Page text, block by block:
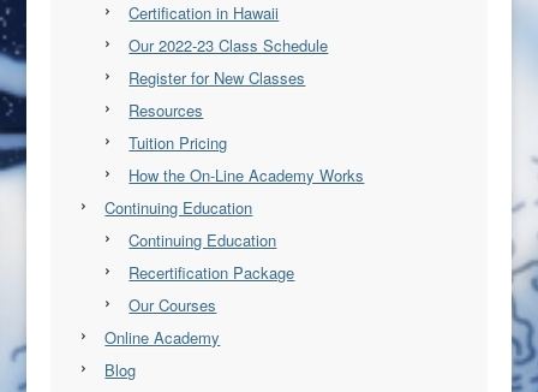
Certification in Hawaii
Our 2022-23 Class Schedule
Register for New Classes
Resources
Tuition Pricing
How the On-Line Academy Works
Continuing Education
Continuing Education
Recertification Package
Our Courses
Online Academy
Blog